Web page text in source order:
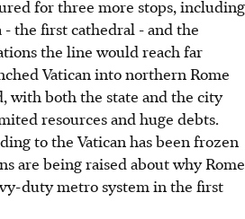
for three more stops, including
- the first cathedral - and the
the line would reach far
Vatican into northern Rome
with both the state and the city
resources and huge debts.
to the Vatican has been frozen
are being raised about why Rome
duty metro system in the first